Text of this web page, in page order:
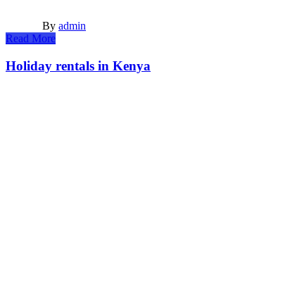
By admin
Read More
Holiday rentals in Kenya